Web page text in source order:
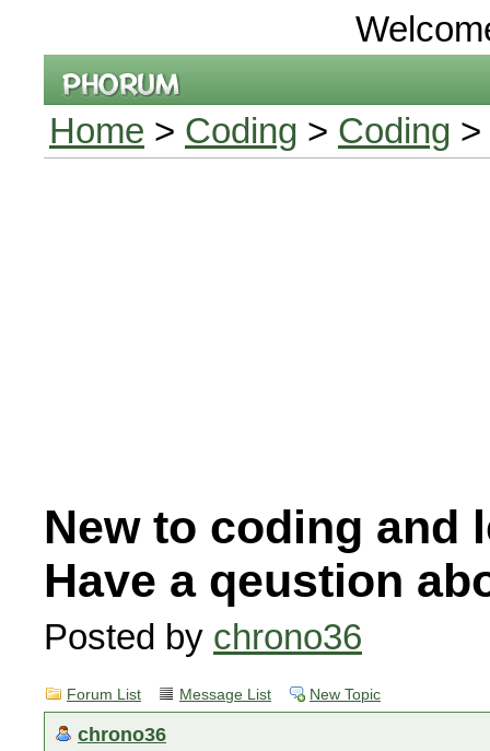
Home > Coding > Coding >
New to coding and
Have a qeustion
Posted by chrono36
Forum List Message List New Topic
chrono36